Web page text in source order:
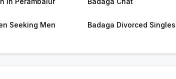
Seeking Men Badaga Divorced Singles